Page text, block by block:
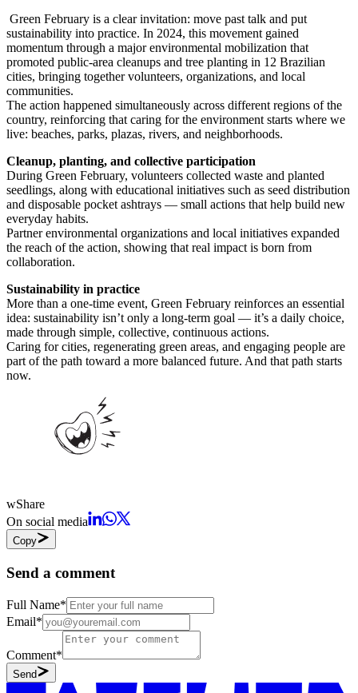
Green February is a clear invitation: move past talk and put
sustainability into practice. In 2024, this movement gained
momentum through a major environmental mobilization that
promoted public-area cleanups and tree planting in 12 Brazilian
cities, bringing together volunteers, organizations, and local
communities.
The action happened simultaneously across different regions of the
country, reinforcing that caring for the environment starts where we
live: beaches, parks, plazas, rivers, and neighborhoods.
Cleanup, planting, and collective participation
During Green February, volunteers collected waste and planted
seedlings, along with educational initiatives such as seed distribution
and disposable pocket ashtrays — small actions that help build new
everyday habits.
Partner environmental organizations and local initiatives expanded
the reach of the action, showing that real impact is born from
collaboration.
Sustainability in practice
More than a one-time event, Green February reinforces an essential
idea: sustainability isn’t only a long-term goal — it’s a daily choice,
made through simple, collective, continuous actions.
Caring for cities, regenerating green areas, and engaging people are
part of the path toward a more balanced future. And that path starts
now.
wShare
On social media
Copy
Send a comment
Full Name*
Email*
Comment*
Send